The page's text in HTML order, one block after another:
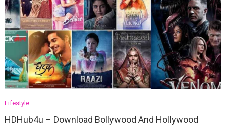
Lifestyle
HDHub4u – Download Bollywood And Hollywood